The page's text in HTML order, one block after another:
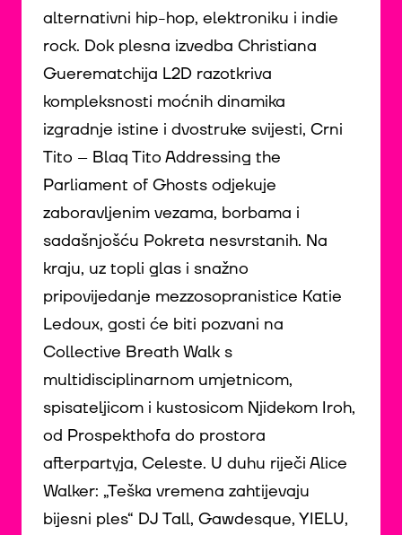
alternativni hip-hop, elektroniku i indie
rock. Dok plesna izvedba Christiana
Guerematchija L2D razotkriva
kompleksnosti moćnih dinamika
izgradnje istine i dvostruke svijesti, Crni
Tito – Blaq Tito Addressing the
Parliament of Ghosts odjekuje
zaboravljenim vezama, borbama i
sadašnjošću Pokreta nesvrstanih. Na
kraju, uz topli glas i snažno
pripovijedanje mezzosopranistice Katie
Ledoux, gosti će biti pozvani na
Collective Breath Walk s
multidisciplinarnom umjetnicom,
spisateljicom i kustosicom Njidekom Iroh,
od Prospekthofa do prostora
afterpartyja, Celeste. U duhu riječi Alice
Walker: „Teška vremena zahtijevaju
bijesni ples“ DJ Tall, Gawdesque, YIELU,